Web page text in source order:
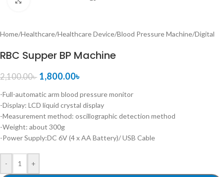
Home/Healthcare/Healthcare Device/Blood Pressure Machine/Digital
RBC Supper BP Machine
2,100.00৳ 1,800.00৳
-Full-automatic arm blood pressure monitor
-Display: LCD liquid crystal display
-Measurement method: oscillographic detection method
-Weight: about 300g
-Power Supply:DC 6V (4 x AA Battery)/ USB Cable
- +